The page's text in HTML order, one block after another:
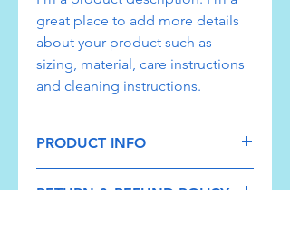
great place to add more details
about your product such as
sizing, material, care instructions
and cleaning instructions.
PRODUCT INFO
RETURN & REFUND POLICY